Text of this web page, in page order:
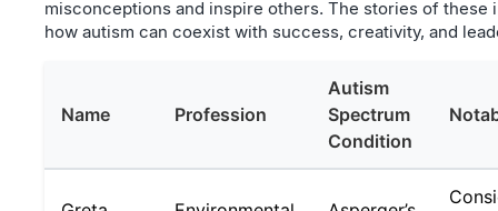
misconceptions and inspire others. The stories of these
how autism can coexist with success, creativity, and
Name Profession
Autism
Spectrum
Condition